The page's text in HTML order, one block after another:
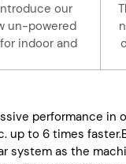
our
un-powered
indoor and
and time!All
of warranty,
parts stock
performance in
up to 6 times
system as the